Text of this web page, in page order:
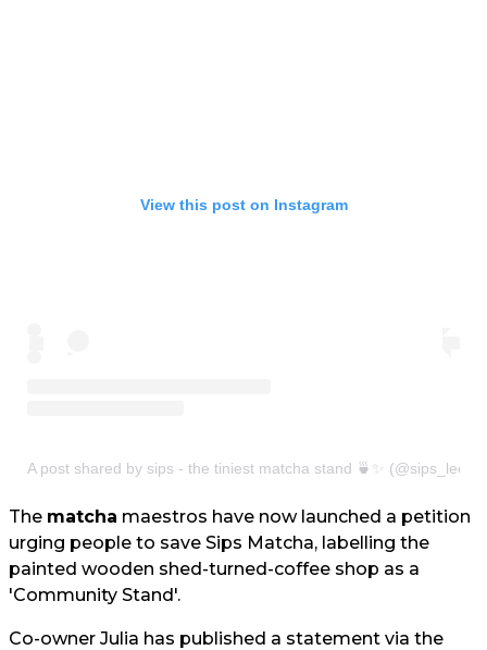
View this post on Instagram
A post shared by sips - the tiniest matcha stand 🍵✨ (@sips_leeds)
The matcha maestros have now launched a petition
urging people to save Sips Matcha, labelling the
painted wooden shed-turned-coffee shop as a
'Community Stand'.
Co-owner Julia has published a statement via the